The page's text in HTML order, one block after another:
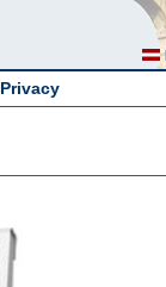
Privacy